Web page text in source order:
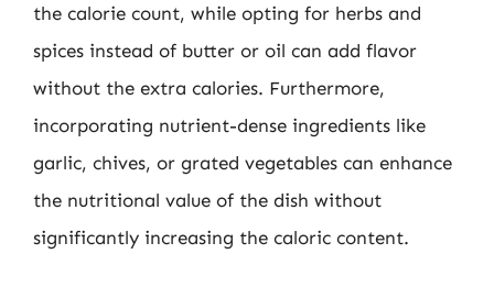
the calorie count, while opting for herbs and
spices instead of butter or oil can add flavor
without the extra calories. Furthermore,
incorporating nutrient-dense ingredients like
garlic, chives, or grated vegetables can enhance
the nutritional value of the dish without
significantly increasing the caloric content.